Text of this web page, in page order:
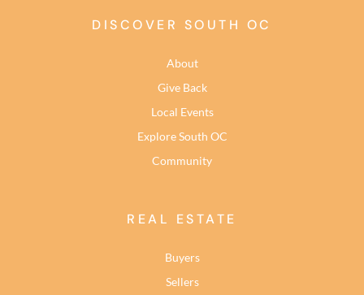
DISCOVER SOUTH OC
About
Give Back
Local Events
Explore South OC
Community
REAL ESTATE
Buyers
Sellers